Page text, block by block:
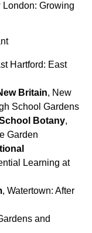
London: Growing
Hartford: East
Britain, New
School Gardens
Botany,
Garden
Learning at
, Watertown: After
and